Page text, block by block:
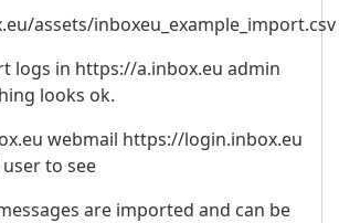
assets/inboxeu_example_import.csv
logs in https://a.inbox.eu admin
looks ok.
webmail https://login.inbox.eu
to see
are imported and can be